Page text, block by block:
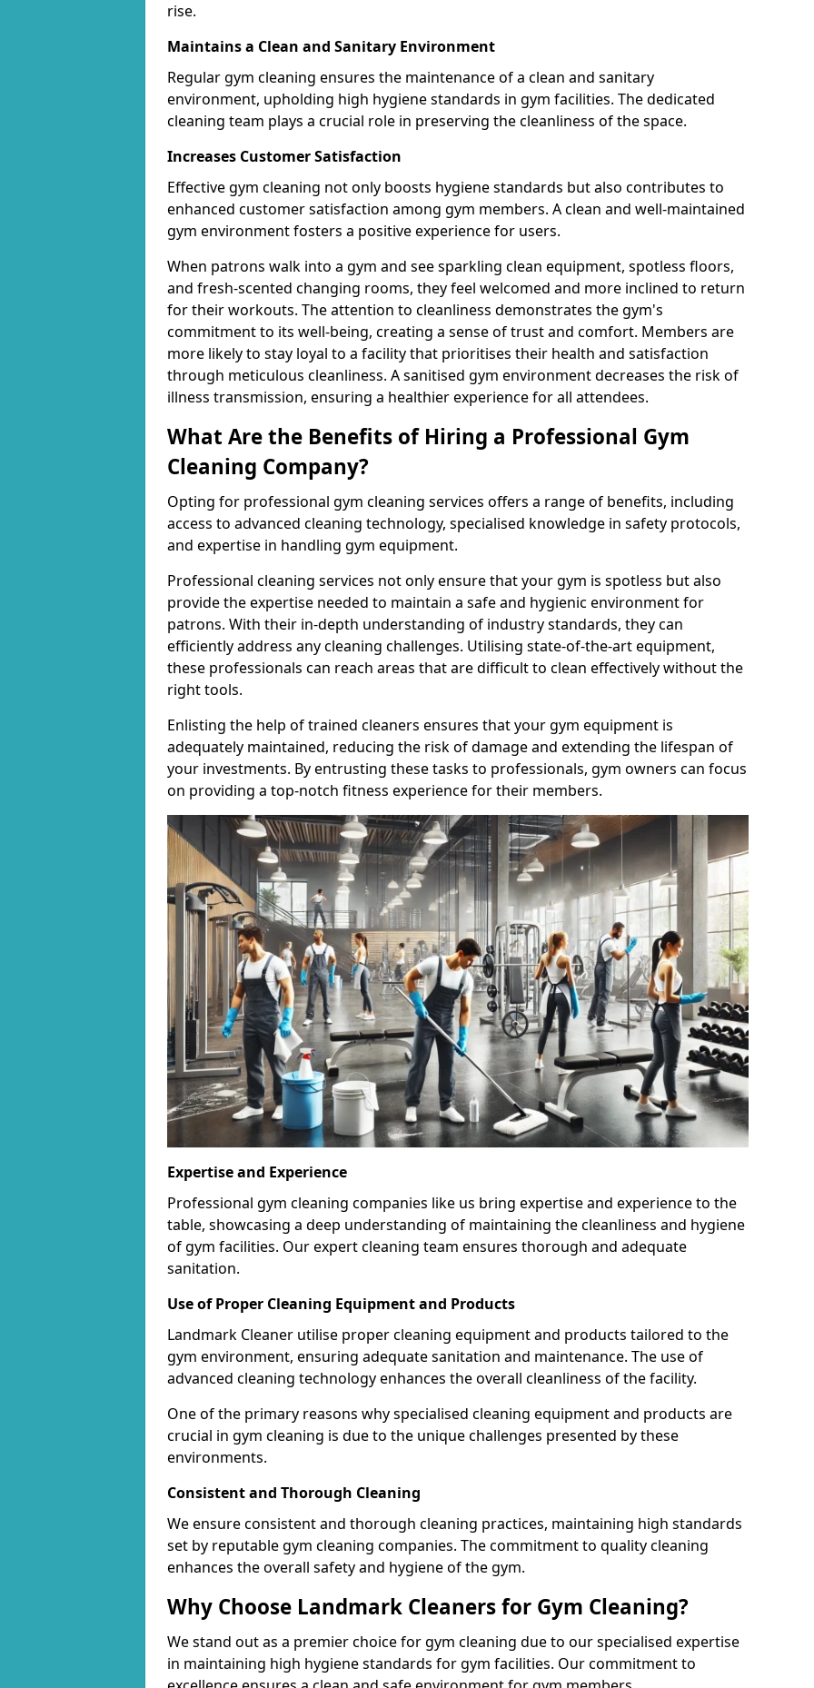
rise.
Maintains a Clean and Sanitary Environment
Regular gym cleaning ensures the maintenance of a clean and sanitary
environment, upholding high hygiene standards in gym facilities. The dedicated
cleaning team plays a crucial role in preserving the cleanliness of the space.
Increases Customer Satisfaction
Effective gym cleaning not only boosts hygiene standards but also contributes to
enhanced customer satisfaction among gym members. A clean and well-maintained
gym environment fosters a positive experience for users.
When patrons walk into a gym and see sparkling clean equipment, spotless floors,
and fresh-scented changing rooms, they feel welcomed and more inclined to return
for their workouts. The attention to cleanliness demonstrates the gym's
commitment to its well-being, creating a sense of trust and comfort. Members are
more likely to stay loyal to a facility that prioritises their health and satisfaction
through meticulous cleanliness. A sanitised gym environment decreases the risk of
illness transmission, ensuring a healthier experience for all attendees.
What Are the Benefits of Hiring a Professional Gym
Cleaning Company?
Opting for professional gym cleaning services offers a range of benefits, including
access to advanced cleaning technology, specialised knowledge in safety protocols,
and expertise in handling gym equipment.
Professional cleaning services not only ensure that your gym is spotless but also
provide the expertise needed to maintain a safe and hygienic environment for
patrons. With their in-depth understanding of industry standards, they can
efficiently address any cleaning challenges. Utilising state-of-the-art equipment,
these professionals can reach areas that are difficult to clean effectively without the
right tools.
Enlisting the help of trained cleaners ensures that your gym equipment is
adequately maintained, reducing the risk of damage and extending the lifespan of
your investments. By entrusting these tasks to professionals, gym owners can focus
on providing a top-notch fitness experience for their members.
Expertise and Experience
Professional gym cleaning companies like us bring expertise and experience to the
table, showcasing a deep understanding of maintaining the cleanliness and hygiene
of gym facilities. Our expert cleaning team ensures thorough and adequate
sanitation.
Use of Proper Cleaning Equipment and Products
Landmark Cleaner utilise proper cleaning equipment and products tailored to the
gym environment, ensuring adequate sanitation and maintenance. The use of
advanced cleaning technology enhances the overall cleanliness of the facility.
One of the primary reasons why specialised cleaning equipment and products are
crucial in gym cleaning is due to the unique challenges presented by these
environments.
Consistent and Thorough Cleaning
We ensure consistent and thorough cleaning practices, maintaining high standards
set by reputable gym cleaning companies. The commitment to quality cleaning
enhances the overall safety and hygiene of the gym.
Why Choose Landmark Cleaners for Gym Cleaning?
We stand out as a premier choice for gym cleaning due to our specialised expertise
in maintaining high hygiene standards for gym facilities. Our commitment to